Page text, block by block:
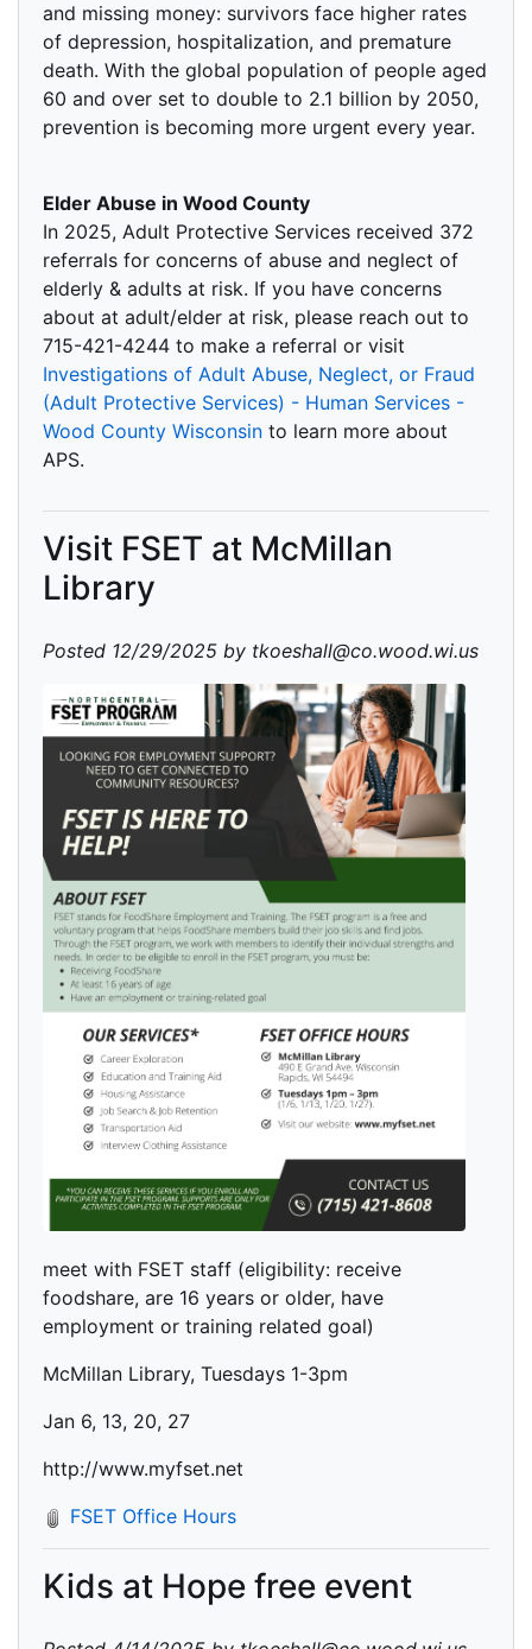
and missing money: survivors face higher rates
of depression, hospitalization, and premature
death. With the global population of people aged
60 and over set to double to 2.1 billion by 2050,
prevention is becoming more urgent every year.
Elder Abuse in Wood County
In 2025, Adult Protective Services received 372
referrals for concerns of abuse and neglect of
elderly & adults at risk. If you have concerns
about at adult/elder at risk, please reach out to
715-421-4244 to make a referral or visit
Investigations of Adult Abuse, Neglect, or Fraud
(Adult Protective Services) - Human Services -
Wood County Wisconsin to learn more about
APS.
Visit FSET at McMillan
Library
Posted 12/29/2025 by tkoeshall@co.wood.wi.us
meet with FSET staff (eligibility: receive
foodshare, are 16 years or older, have
employment or training related goal)
McMillan Library, Tuesdays 1-3pm
Jan 6, 13, 20, 27
http://www.myfset.net
FSET Office Hours
Kids at Hope free event